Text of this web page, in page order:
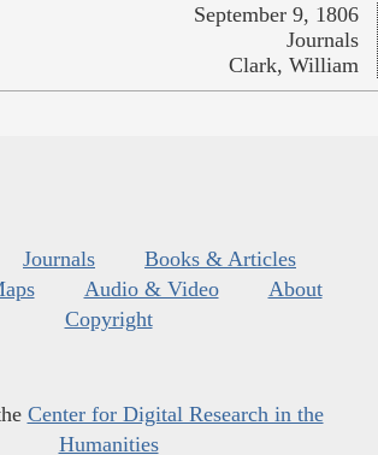
September 9, 1806
Journals
Clark, William
Journals
Books & Articles
Audio & Video
About
Copyright
Center for Digital Research in the
Humanities